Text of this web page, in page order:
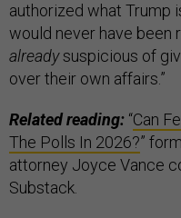
authorized what Trump
would never have been
alreadysuspicious of
over their own affairs.”
Related reading: “Can
The Polls In 2026?”
attorney Joyce Vance
Substack.